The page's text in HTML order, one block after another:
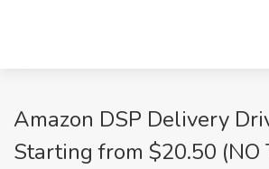
Amazon DSP Delivery
Starting from $20.50 (NO